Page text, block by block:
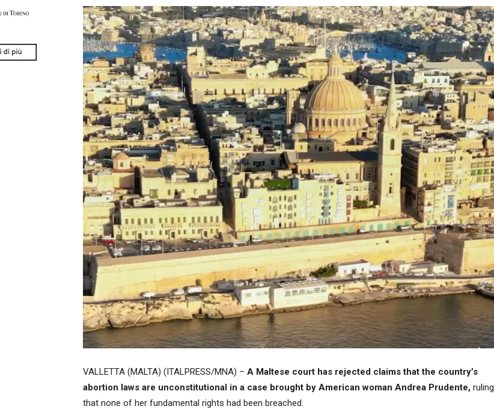
VALLETTA (MALTA) (ITALPRESS/MNA) – A Maltese court has rejected claims that the country’s
abortion laws are unconstitutional in a case brought by American woman Andrea Prudente, ruling
that none of her fundamental rights had been breached.